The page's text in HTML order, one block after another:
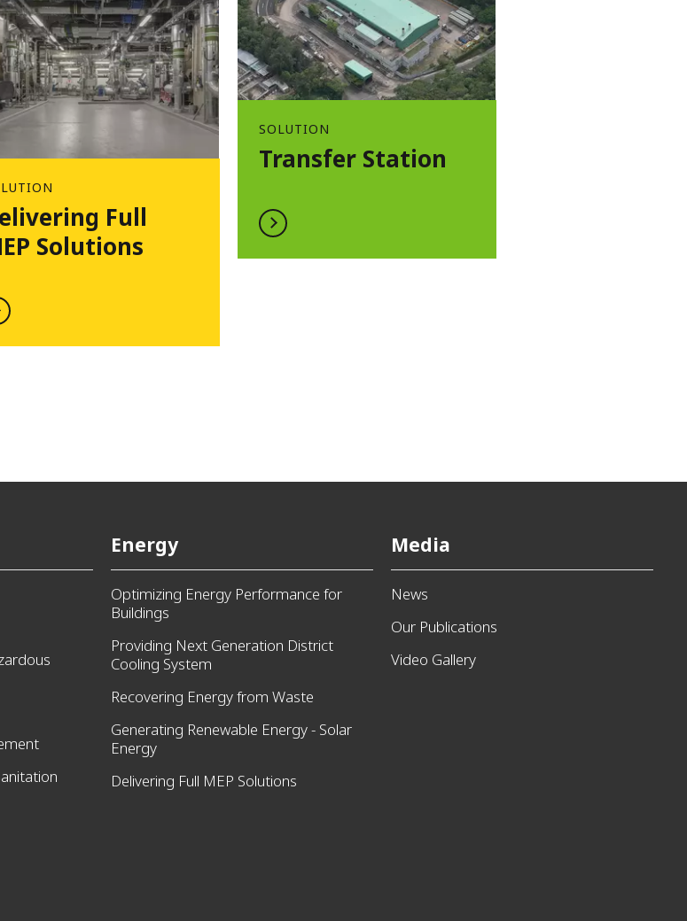
Full
Solutions
SOLUTION
Transfer Station
Energy
Optimizing Energy Performance for
Buildings
Providing Next Generation District
Cooling System
Recovering Energy from Waste
Generating Renewable Energy - Solar
Energy
Delivering Full MEP Solutions
Media
News
Our Publications
Video Gallery